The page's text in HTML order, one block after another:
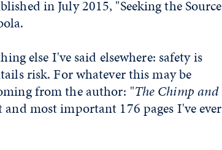
in July 2015, "Seeking the Source
else I've said elsewhere: safety is
risk. For whatever this may be
from the author: "The Chimp and
most important 176 pages I've ever